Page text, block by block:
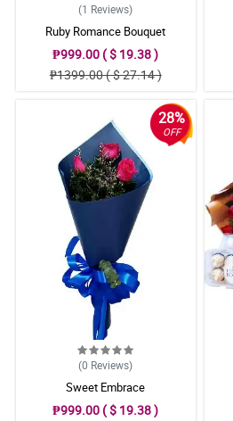
(1 Reviews)
Ruby Romance Bouquet
₱999.00 ( $ 19.38 )
₱1399.00 ( $ 27.14 )
28%
OFF
(0 Reviews)
Sweet Embrace
₱999.00 ( $ 19.38 )